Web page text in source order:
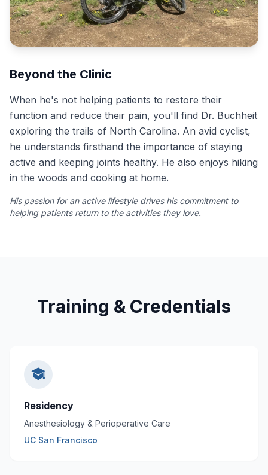
Beyond the Clinic
When he's not helping patients to restore their
function and reduce their pain, you'll find Dr. Buchheit
exploring the trails of North Carolina. An avid cyclist,
he understands firsthand the importance of staying
active and keeping joints healthy. He also enjoys hiking
in the woods and cooking at home.
His passion for an active lifestyle drives his commitment to
helping patients return to the activities they love.
Training & Credentials
Residency
Anesthesiology & Perioperative Care
UC San Francisco